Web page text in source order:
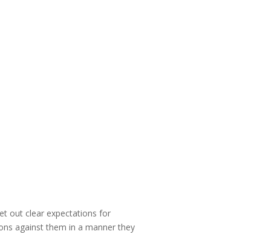
out clear expectations for
against them in a manner they